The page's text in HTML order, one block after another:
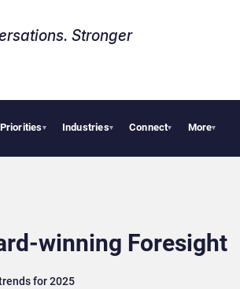
Stronger
Priorities▾ Industries▾ Connect▾ More▾
Palantir Says Sovereign AI Demand Is Climbing as
winning Foresight
for 2025